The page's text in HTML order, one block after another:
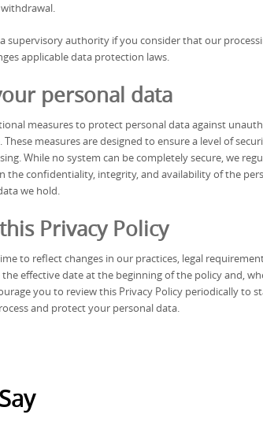
withdrawal.
supervisory authority if you consider that our
applicable data protection laws.
personal data
measures to protect personal data against
measures are designed to ensure a level of
While no system can be completely secure, we
the confidentiality, integrity, and availability of the
we hold.
Privacy Policy
to reflect changes in our practices, legal
effective date at the beginning of the policy and,
you to review this Privacy Policy periodically to
and protect your personal data.